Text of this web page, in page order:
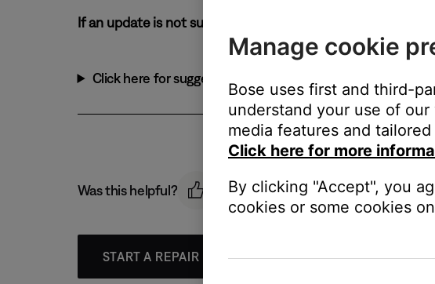
If an update is not successful:
Click here for suggestions:
Was this helpful?
START A REPAIR OR REPLACEMENT
Manage cookie
Bose uses first and third-
understand your use of
media features and
Click here for more
By clicking "Accept", you
cookies or some cookies